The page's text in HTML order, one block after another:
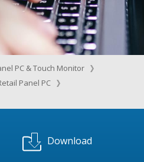
PC & Touch Monitor
Panel PC
Download